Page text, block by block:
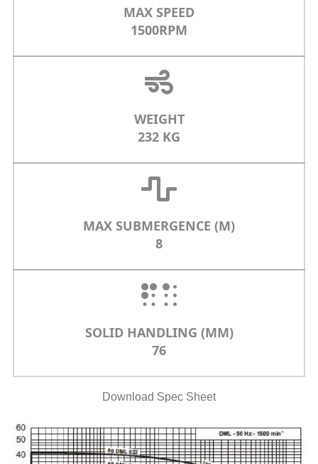
MAX SPEED
1500RPM
WEIGHT
232 KG
MAX SUBMERGENCE (M)
8
SOLID HANDLING (MM)
76
Download Spec Sheet